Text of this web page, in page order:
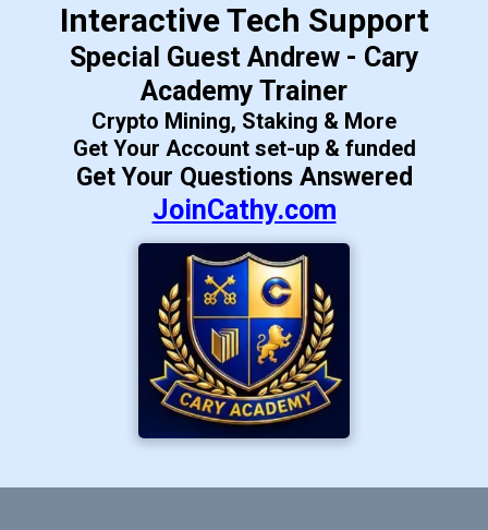
Interactive Tech Support
Special Guest Andrew - Cary
Academy Trainer
Crypto Mining, Staking & More
Get Your Account set-up & funded
Get Your Questions Answered
JoinCathy.com